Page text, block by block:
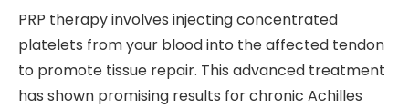
PRP therapy involves injecting concentrated
platelets from your blood into the affected tendon
to promote tissue repair. This advanced treatment
has shown promising results for chronic Achilles